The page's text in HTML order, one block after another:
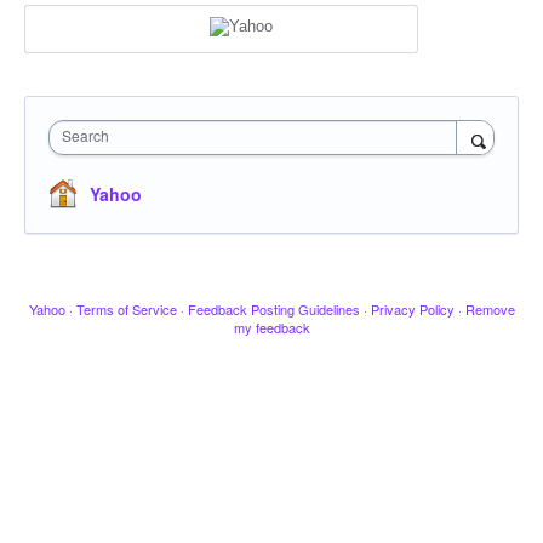
Search
Yahoo
Yahoo · Terms of Service · Feedback Posting Guidelines · Privacy Policy · Remove
my feedback